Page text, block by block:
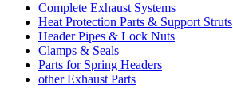
Complete Exhaust Systems
Heat Protection Parts & Support Struts
Header Pipes & Lock Nuts
Clamps & Seals
Parts for Spring Headers
other Exhaust Parts